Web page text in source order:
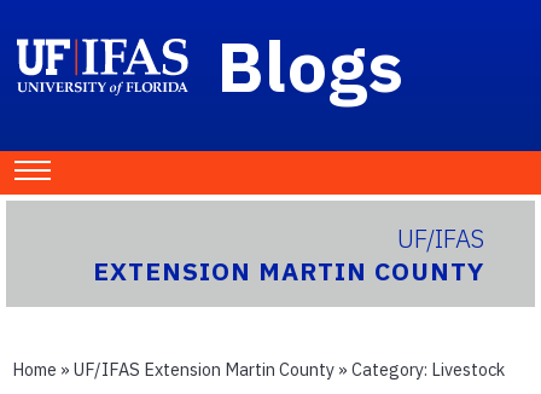
Blogs
UF/IFAS
EXTENSION MARTIN COUNTY
Home » UF/IFAS Extension Martin County » Category: Livestock